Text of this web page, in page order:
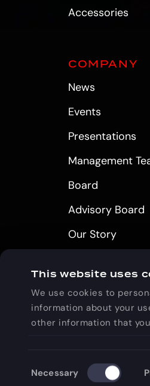
This website uses
We use cookies to
information about your
other information that
Selection
Necessary
Accessories
COMPANY
News
Events
Presentations
Management
Board
Advisory Board
Our Story